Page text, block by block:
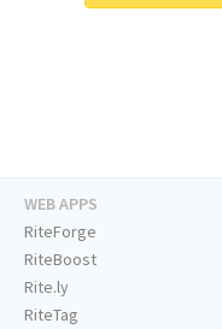
WEB APPS
RiteForge
RiteBoost
Rite.ly
RiteTag